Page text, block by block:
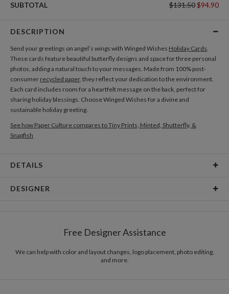
SUBTOTAL $131.50$94.90
DESCRIPTION
Send your greetings on angel’s wings with Winged Wishes Holiday Cards.
These cards feature beautiful butterfly designs and space for three personal
photos, adding a natural touch to your messages. Made from 100% post-
consumer recycled paper, they reflect your dedication to the environment.
Each card includes room for a heartfelt message on the back, perfect for
sharing holiday blessings. Choose Winged Wishes for a divine and
sustainable holiday greeting.
See how Paper Culture compares to Tiny Prints, Minted, Shutterfly, &
Snapfish
DETAILS
White envelopes made from 100% post consumer
recycled paper.
DESIGNER
Free Designer Assistance
We can help with color and layout changes, logo placement, photo editing,
and more.